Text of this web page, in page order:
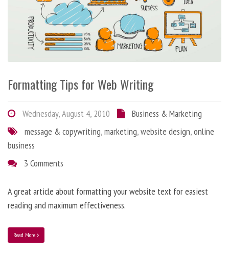
Formatting Tips for Web Writing
Wednesday, August 4, 2010
Business & Marketing
message & copywriting,marketing,website design,online
business
3 Comments
A great article about formatting your website text for easiest
reading and maximum effectiveness.
Read More